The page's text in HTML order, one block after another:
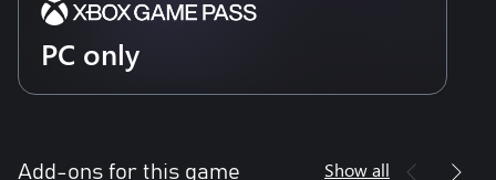
PC only
Add-ons for this game Show all